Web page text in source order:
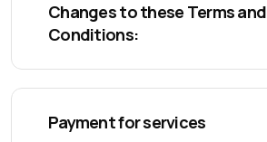
Changes to these Terms and
Conditions:
Payment for services